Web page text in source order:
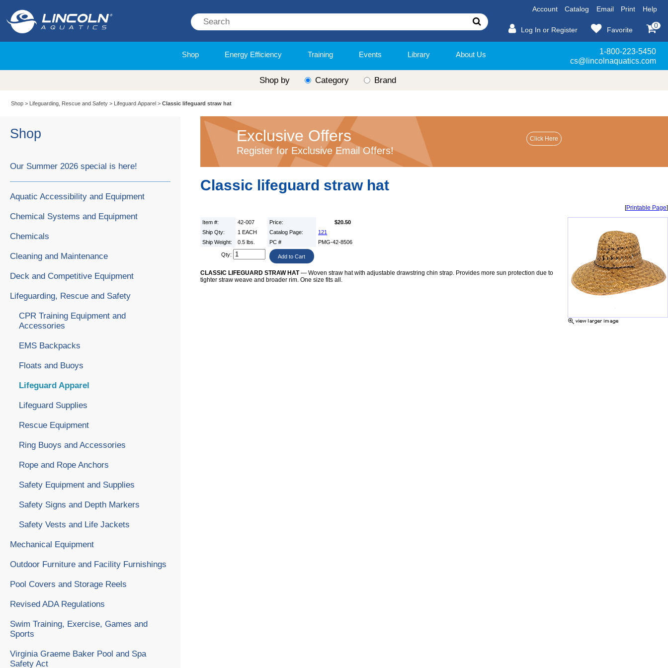
Account Catalog Email Print Help
Log In or Register Favorite
0
Shop Energy Efficiency Training Events Library About Us
1-800-223-5450
cs@lincolnaquatics.com
Shop by Category Brand
Shop > Lifeguarding, Rescue and Safety > Lifeguard Apparel >Classic lifeguard straw hat
Exclusive Offers
Register for Exclusive Email Offers!
Classic lifeguard straw hat
[Printable Page]
Item #: 42-007 Price:
$20.50
Ship Qty:
1 EACH Catalog Page:
121
Ship Weight:
0.5 lbs. PC # PMG-42-8506
Qty:
CLASSIC LIFEGUARD STRAW HAT— Woven straw hat with adjustable drawstring chin strap. Provides more sun protection due to
tighter straw weave and broader rim. One size fits all.
Shop
Our Summer 2026 special is here!
Aquatic Accessibility and Equipment
Chemical Systems and Equipment
Chemicals
Cleaning and Maintenance
Deck and Competitive Equipment
Lifeguarding, Rescue and Safety
CPR Training Equipment and
Accessories
EMS Backpacks
Floats and Buoys
Lifeguard Apparel
Lifeguard Supplies
Rescue Equipment
Ring Buoys and Accessories
Rope and Rope Anchors
Safety Equipment and Supplies
Safety Signs and Depth Markers
Safety Vests and Life Jackets
Mechanical Equipment
Outdoor Furniture and Facility Furnishings
Pool Covers and Storage Reels
Revised ADA Regulations
Swim Training, Exercise, Games and
Sports
Virginia Graeme Baker Pool and Spa
Safety Act